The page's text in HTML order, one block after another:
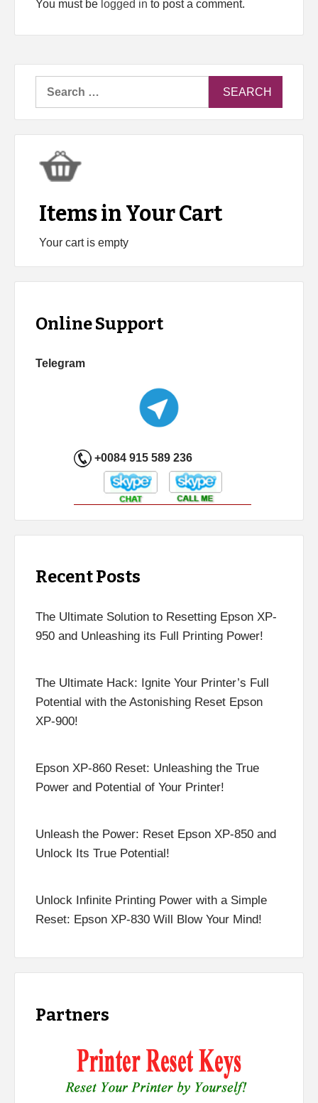
You must be logged in to post a comment.
Items in Your Cart
Your cart is empty
Online Support
Telegram
+0084 915 589 236
Recent Posts
The Ultimate Solution to Resetting Epson XP-
950 and Unleashing its Full Printing Power!
The Ultimate Hack: Ignite Your Printer’s Full
Potential with the Astonishing Reset Epson
XP-900!
Epson XP-860 Reset: Unleashing the True
Power and Potential of Your Printer!
Unleash the Power: Reset Epson XP-850 and
Unlock Its True Potential!
Unlock Infinite Printing Power with a Simple
Reset: Epson XP-830 Will Blow Your Mind!
Partners